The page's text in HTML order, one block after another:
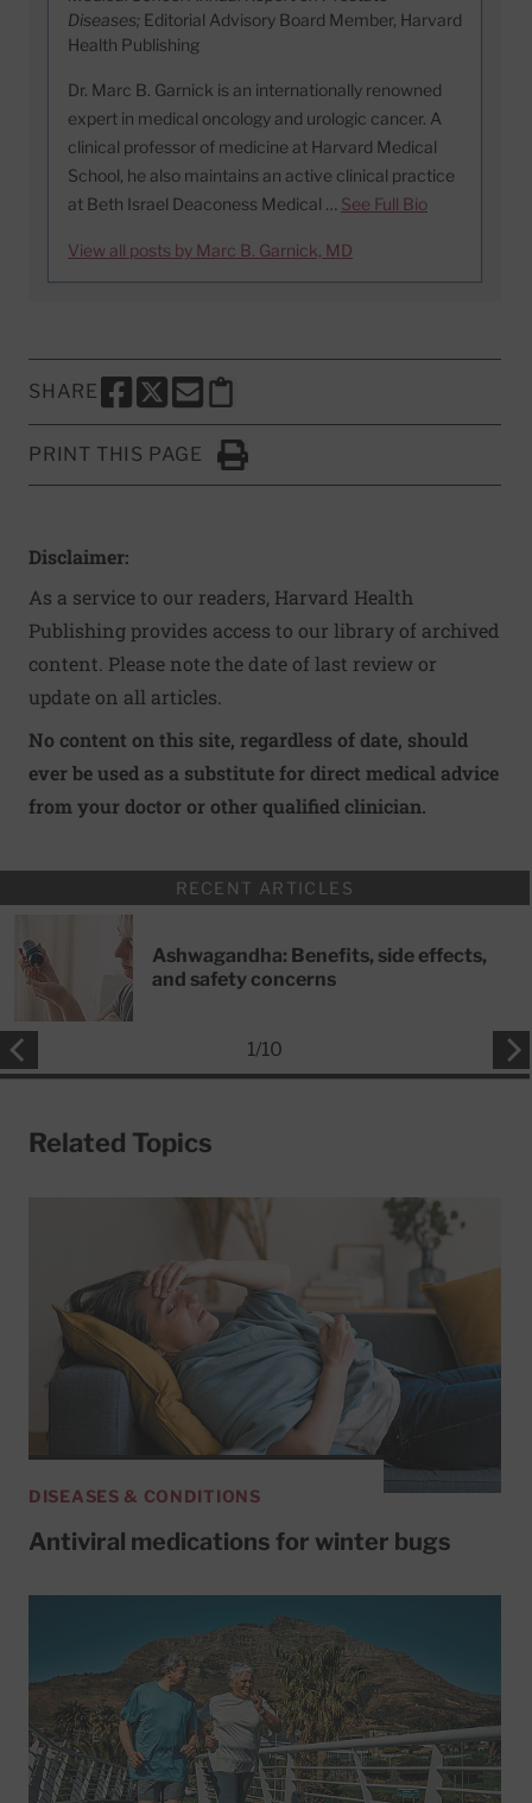
Diseases; Editorial Advisory Board Member, Harvard
Health Publishing
Dr. Marc B. Garnick is an internationally renowned
expert in medical oncology and urologic cancer. A
clinical professor of medicine at Harvard Medical
School, he also maintains an active clinical practice
at Beth Israel Deaconess Medical … See Full Bio
View all posts by Marc B. Garnick, MD
SHARE
SHARE THIS PAGE TO FACEBOOK
SHARE THIS PAGE TO X
SHARE THIS PAGE VIA EMAIL
Copy this page to clipboard
PRINT THIS PAGE
Click to Print
Disclaimer:
As a service to our readers, Harvard Health
Publishing provides access to our library of archived
content. Please note the date of last review or
update on all articles.
No content on this site, regardless of date, should
ever be used as a substitute for direct medical advice
from your doctor or other qualified clinician.
RECENT ARTICLES
Ashwagandha: Benefits, side effects,
and safety concerns
1/10
Related Topics
DISEASES & CONDITIONS
Antiviral medications for winter bugs